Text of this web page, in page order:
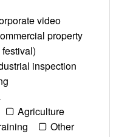
video
property
festival)
inspection
Agriculture
Other